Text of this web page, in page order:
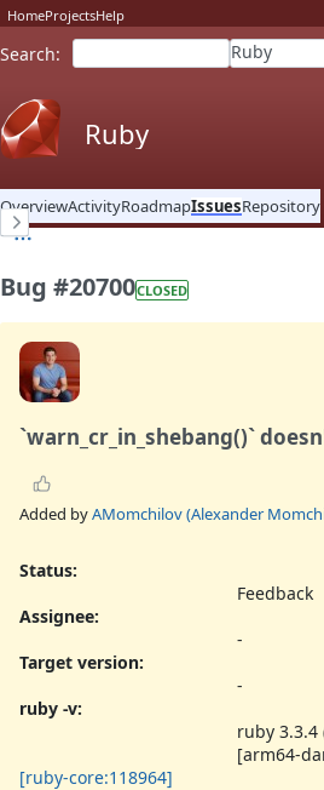
HomeProjectsHelp
Search: Ruby
Ruby
OverviewActivityRoadmapIssuesRepository
Bug #20700CLOSED
`warn_cr_in_shebang()`
Added byAMomchilov (Alexander
Status:
Feedback
Assignee:
-
Target version:
-
ruby -v:
ruby 3.3.4
[arm64-
[ruby-core:118964]